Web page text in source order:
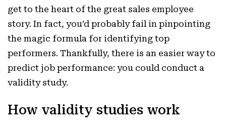
get to the heart of the great sales employee
story. In fact, you’d probably fail in pinpointing
the magic formula for identifying top
performers. Thankfully, there is an easier way to
predict job performance: you could conduct a
validity study.
How validity studies work